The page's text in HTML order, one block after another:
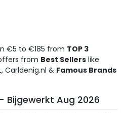
€5 to €185 from TOP 3
from Best Sellers like
Carldenig.nl & Famous Brands
Bijgewerkt Aug 2026